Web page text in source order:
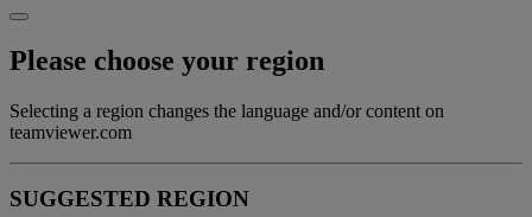
Please choose your region
Selecting a region changes the language and/or content on
teamviewer.com
SUGGESTED REGION